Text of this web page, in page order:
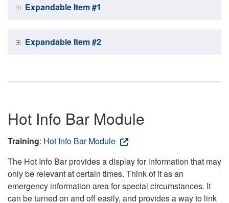
Expandable Item #1
Expandable Item #2
Hot Info Bar Module
Training: Hot Info Bar Module
The Hot Info Bar provides a display for information that may
only be relevant at certain times. Think of it as an
emergency information area for special circumstances. It
can be turned on and off easily, and provides a way to link